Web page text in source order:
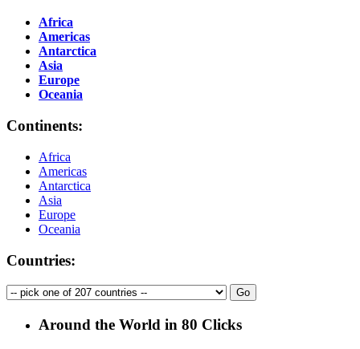
Africa
Americas
Antarctica
Asia
Europe
Oceania
Continents:
Africa
Americas
Antarctica
Asia
Europe
Oceania
Countries:
Around the World in 80 Clicks